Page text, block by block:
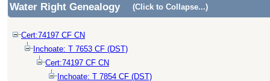
Water Right Genealogy (Click to Collapse...)
Cert:74197 CF CN
Inchoate: T 7653 CF (DST)
Cert:74197 CF CN
Inchoate: T 7854 CF (DST)